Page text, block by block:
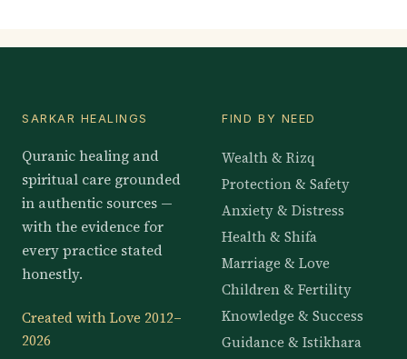
SARKAR HEALINGS
Quranic healing and
spiritual care grounded
in authentic sources —
with the evidence for
every practice stated
honestly.
Created with Love 2012–
2026
FIND BY NEED
Wealth & Rizq
Protection & Safety
Anxiety & Distress
Health & Shifa
Marriage & Love
Children & Fertility
Knowledge & Success
Guidance & Istikhara